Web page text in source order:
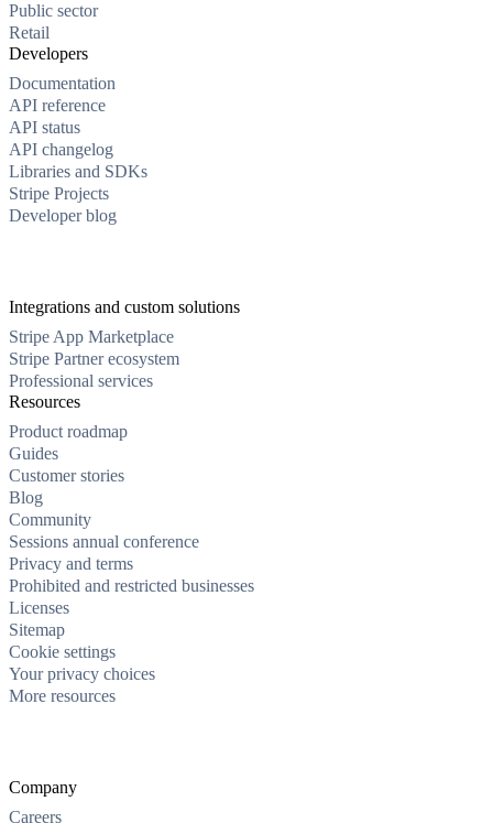
Public sector
Retail
Developers
Documentation
API reference
API status
API changelog
Libraries and SDKs
Stripe Projects
Developer blog
Integrations and custom solutions
Stripe App Marketplace
Stripe Partner ecosystem
Professional services
Resources
Product roadmap
Guides
Customer stories
Blog
Community
Sessions annual conference
Privacy and terms
Prohibited and restricted businesses
Licenses
Sitemap
Cookie settings
Your privacy choices
More resources
Company
Careers